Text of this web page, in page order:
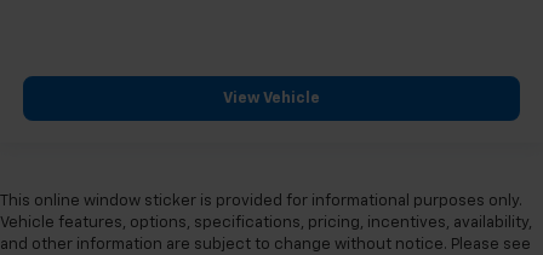
Passenger door bin
Front Frame-Mounted Black Recovery Hooks
Alloy wheels
Wheels: 18" x 8.5" Bright Silver Painted Aluminum
View Vehicle
This online window sticker is provided for informational purposes only.
Vehicle features, options, specifications, pricing, incentives, availability,
and other information are subject to change without notice. Please see